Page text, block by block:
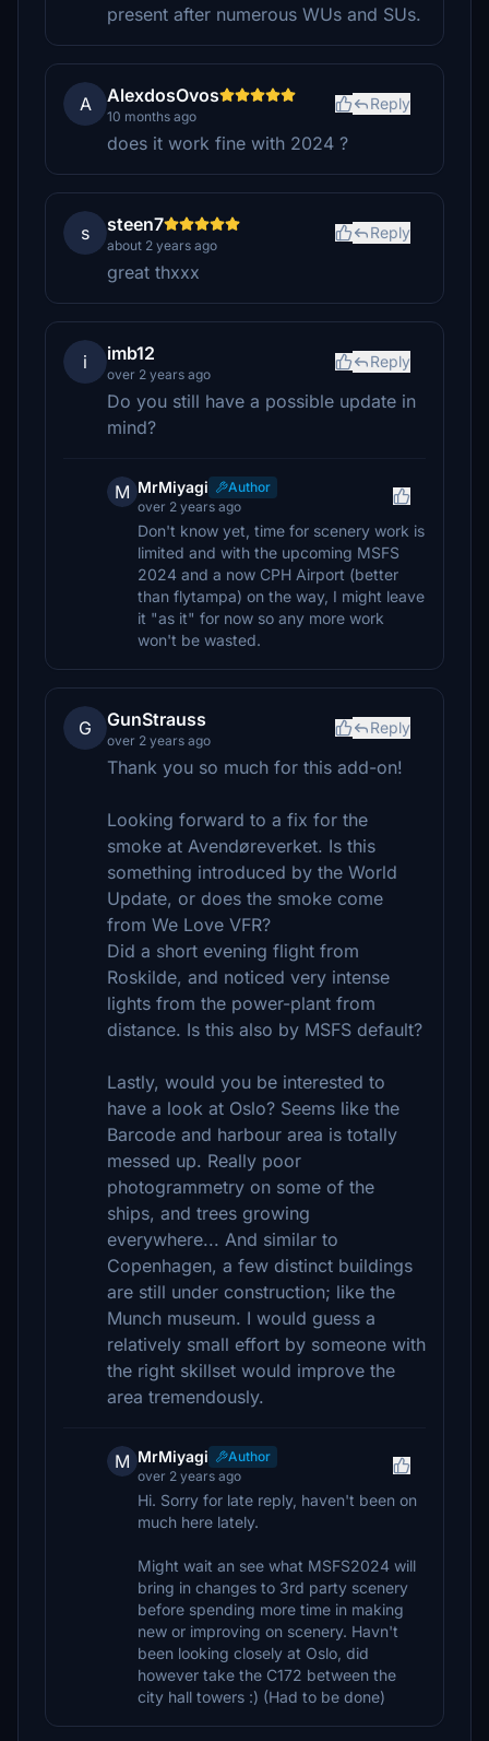
present after numerous WUs and SUs.
A AlexdosOvos
10 months ago
Reply
does it work fine with 2024 ?
s steen7
about 2 years ago
Reply
great thxxx
i imb12
over 2 years ago
Reply
Do you still have a possible update in
mind?
M MrMiyagi
Author
over 2 years ago
Don't know yet, time for scenery work is
limited and with the upcoming MSFS
2024 and a now CPH Airport (better
than flytampa) on the way, I might leave
it "as it" for now so any more work
won't be wasted.
G GunStrauss
over 2 years ago
Reply
Thank you so much for this add-on!
Looking forward to a fix for the
smoke at Avendøreverket. Is this
something introduced by the World
Update, or does the smoke come
from We Love VFR?
Did a short evening flight from
Roskilde, and noticed very intense
lights from the power-plant from
distance. Is this also by MSFS default?
Lastly, would you be interested to
have a look at Oslo? Seems like the
Barcode and harbour area is totally
messed up. Really poor
photogrammetry on some of the
ships, and trees growing
everywhere... And similar to
Copenhagen, a few distinct buildings
are still under construction; like the
Munch museum. I would guess a
relatively small effort by someone with
the right skillset would improve the
area tremendously.
M MrMiyagi
Author
over 2 years ago
Hi. Sorry for late reply, haven't been on
much here lately.
Might wait an see what MSFS2024 will
bring in changes to 3rd party scenery
before spending more time in making
new or improving on scenery. Havn't
been looking closely at Oslo, did
however take the C172 between the
city hall towers :) (Had to be done)